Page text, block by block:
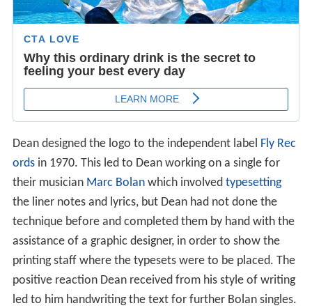
Dean designed the logo to the independent label Fly Rec
ordsin 1970. This led to Dean working on a single for
their musician Marc Bolanwhich involved typesetting
the liner notes and lyrics, but Dean had not done the
technique before and completed them by hand with the
assistance of a graphic designer, in order to show the
printing staff where the typesets were to be placed. The
positive reaction Dean received from his style of writing
led to him handwriting the text for further Bolan singles.